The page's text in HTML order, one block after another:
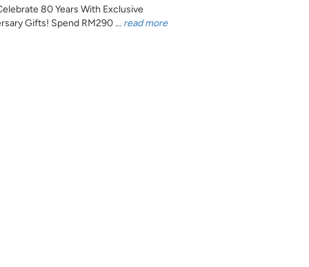
80 Years With Exclusive
Gifts! Spend RM290 ... read more